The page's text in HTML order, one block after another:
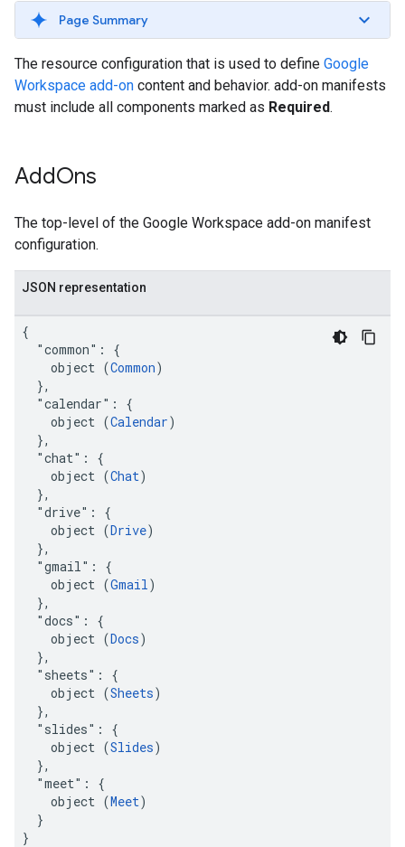
Page Summary
The resource configuration that is used to define Google
Workspace add-on content and behavior. add-on manifests
must include all components marked as Required.
AddOns
The top-level of the Google Workspace add-on manifest
configuration.
JSON representation
{
  "common": {
    object (
Common)
  },
  "calendar": {
    object (
Calendar)
  },
  "chat": {
    object (
Chat)
  },
  "drive": {
    object (
Drive)
  },
  "gmail": {
    object (
Gmail)
  },
  "docs": {
    object (
Docs)
  },
  "sheets": {
    object (
Sheets)
  },
  "slides": {
    object (
Slides)
  },
  "meet": {
    object (
Meet)
  }
}